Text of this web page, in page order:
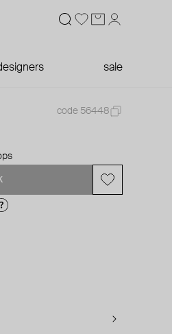
sale
code 56448